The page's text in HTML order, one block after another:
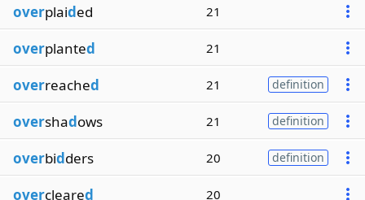
overplaided 21
overplanted 21
overreached 21 definition
overshadows 21 definition
overbidders 20 definition
overcleared 20